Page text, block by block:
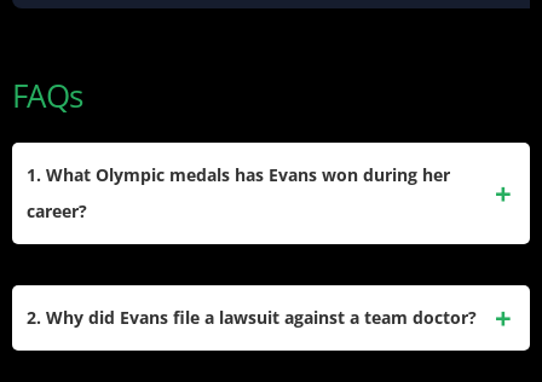
FAQs
1. What Olympic medals has Evans won during her
career?
2. Why did Evans file a lawsuit against a team doctor?